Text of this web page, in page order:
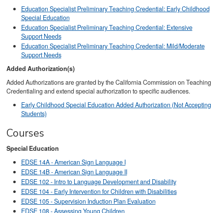
Education Specialist Preliminary Teaching Credential: Early Childhood
Special Education
Education Specialist Preliminary Teaching Credential: Extensive
Support Needs
Education Specialist Preliminary Teaching Credential: Mild/Moderate
Support Needs
Added Authorization(s)
Added Authorizations are granted by the California Commission on Teaching
Credentialing and extend special authorization to specific audiences.
Early Childhood Special Education Added Authorization (Not Accepting
Students)
Courses
Special Education
EDSE 14A - American Sign Language I
EDSE 14B - American Sign Language II
EDSE 102 - Intro to Language Development and Disability
EDSE 104 - Early Intervention for Children with Disabilities
EDSE 105 - Supervision Induction Plan Evaluation
EDSE 108 - Assessing Young Children